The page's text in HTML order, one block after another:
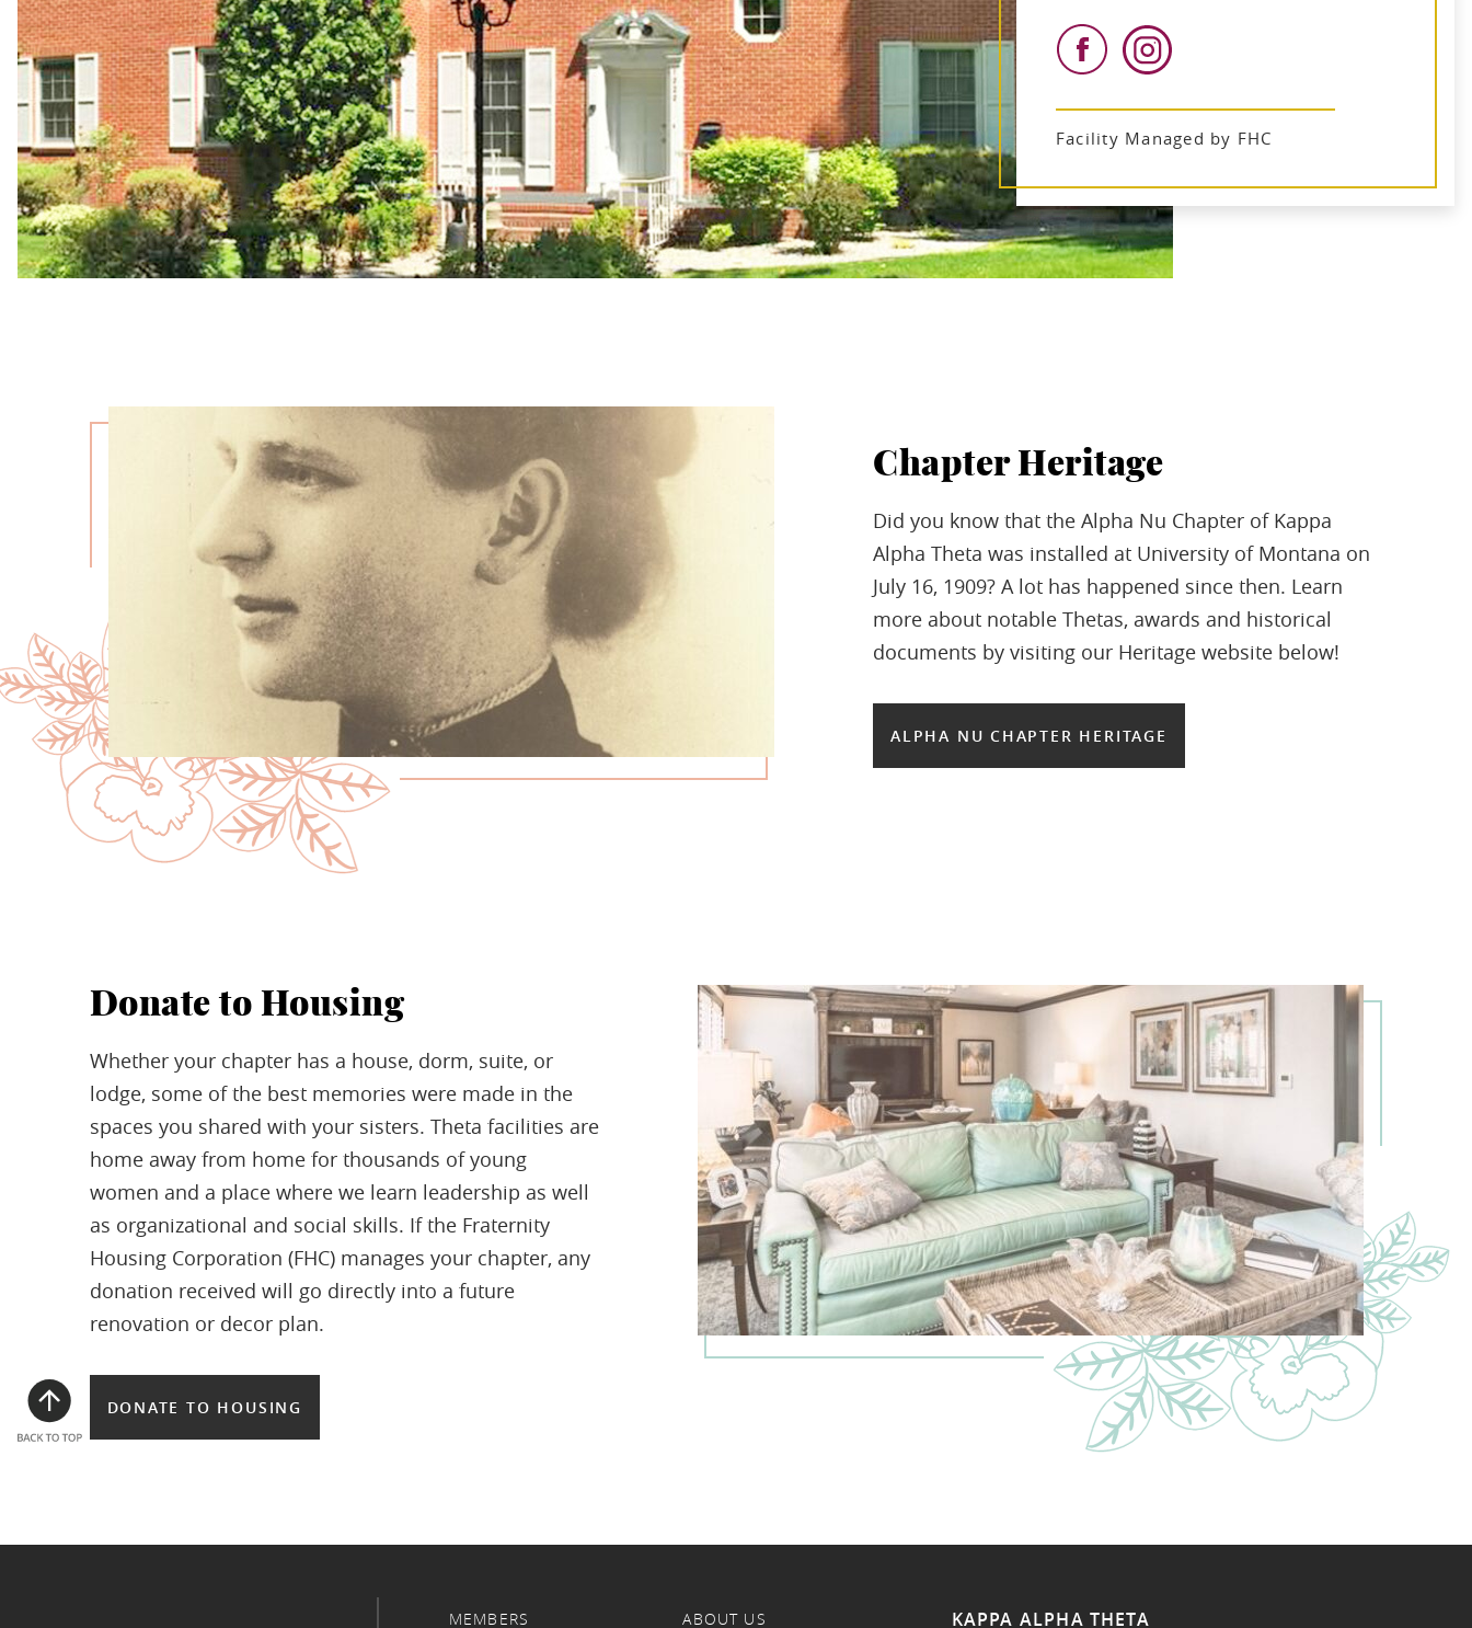
Facility Managed by FHC
Chapter Heritage
Did you know that the Alpha Nu Chapter of Kappa
Alpha Theta was installed at University of Montana on
July 16, 1909? A lot has happened since then. Learn
more about notable Thetas, awards and historical
documents by visiting our Heritage website below!
ALPHA NU CHAPTER HERITAGE
Donate to Housing
Whether your chapter has a house, dorm, suite, or
lodge, some of the best memories were made in the
spaces you shared with your sisters. Theta facilities are
home away from home for thousands of young
women and a place where we learn leadership as well
as organizational and social skills. If the Fraternity
Housing Corporation (FHC) manages your chapter, any
donation received will go directly into a future
renovation or decor plan.
DONATE TO HOUSING
MEMBERS ABOUT US KAPPA ALPHA THETA